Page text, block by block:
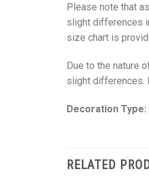
Please note that
slight differences
size chart is
Due to the nature
slight differences.
Decoration
RELATED